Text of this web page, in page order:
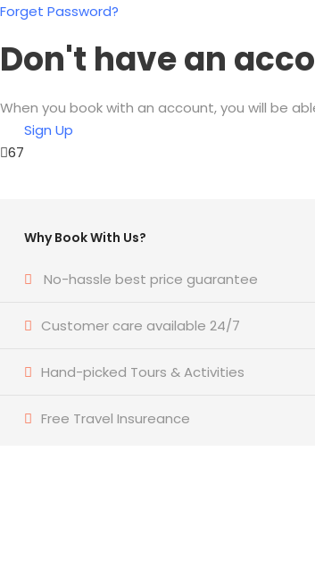
Forget Password?
Don't have an
When you book with an account, you will be
Sign Up
67
Why Book With Us?
No-hassle best price guarantee
Customer care available 24/7
Hand-picked Tours & Activities
Free Travel Insureance